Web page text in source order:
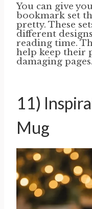
You can give
bookmark set
pretty. These
different
reading time.
help keep their
damaging pages.
11)
Mug